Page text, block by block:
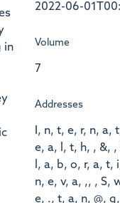
in
2022-06-
Volume
7
Addresses
I, n, t, e, r, n, a,
e, a, l, t, h, , &, ,
l, a, b, o, r, a, t,
n, e, v, a, ,, , S,
e, ., t, a, n, @,